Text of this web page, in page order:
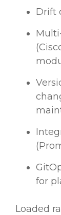
Drift
for
Loaded